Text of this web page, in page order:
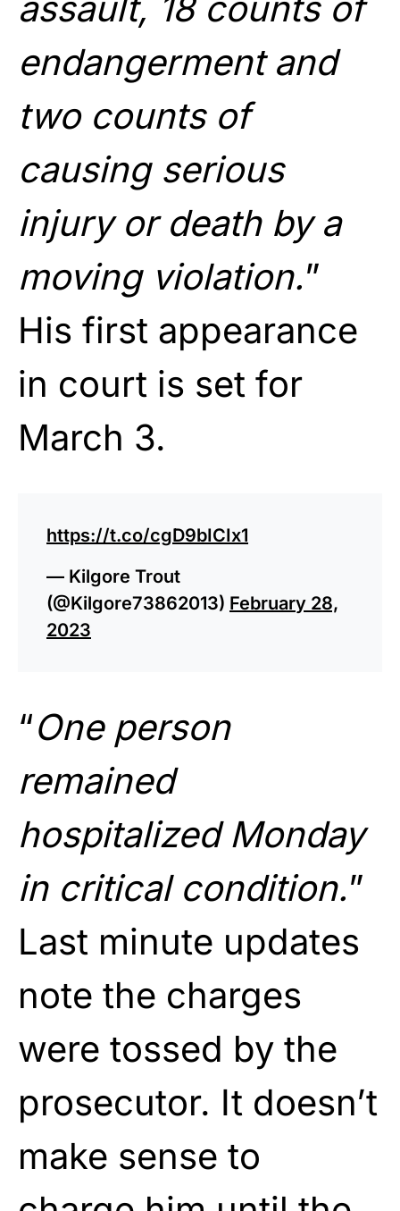
endangerment and
two counts of
causing serious
injury or death by a
moving violation.”
His first appearance
in court is set for
March 3.
https://t.co/cgD9bICIx1
— Kilgore Trout
(@Kilgore73862013) February 28,
2023
“One person
remained
hospitalized Monday
in critical condition.”
Last minute updates
note the charges
were tossed by the
prosecutor. It doesn’t
make sense to